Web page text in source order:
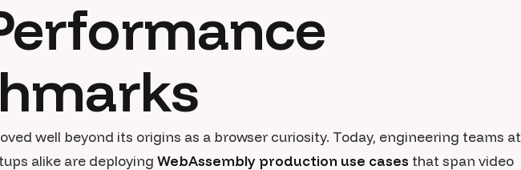
well beyond its origins as a browser curiosity. Today, engineering teams at
alike are deploying WebAssembly production use cases that span video